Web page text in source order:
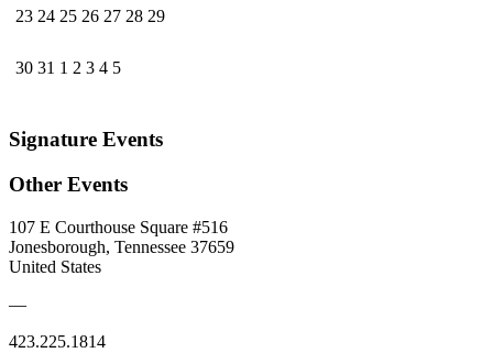
23 24 25 26 27 28 29
30 31 1 2 3 4 5
Signature Events
Other Events
107 E Courthouse Square #516
Jonesborough, Tennessee 37659
United States
—
423.225.1814